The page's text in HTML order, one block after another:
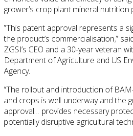
grower’s crop plant mineral nutrition
”This patent approval represents a
the product’s commercialisation,”
ZGSI’s CEO and a 30-year veteran
Department of Agriculture and US
Agency.
“The rollout and introduction of
and crops is well underway and the
approval… provides necessary
potentially disruptive agricultural